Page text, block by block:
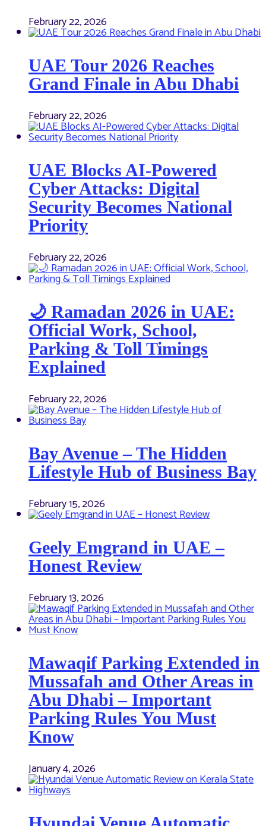
February 22, 2026
UAE Tour 2026 Reaches
Grand Finale in Abu Dhabi
February 22, 2026
UAE Blocks AI-Powered
Cyber Attacks: Digital
Security Becomes National
Priority
February 22, 2026
🌙 Ramadan 2026 in UAE:
Official Work, School,
Parking & Toll Timings
Explained
February 22, 2026
Bay Avenue – The Hidden
Lifestyle Hub of Business Bay
February 15, 2026
Geely Emgrand in UAE –
Honest Review
February 13, 2026
Mawaqif Parking Extended in
Mussafah and Other Areas in
Abu Dhabi – Important
Parking Rules You Must
Know
January 4, 2026